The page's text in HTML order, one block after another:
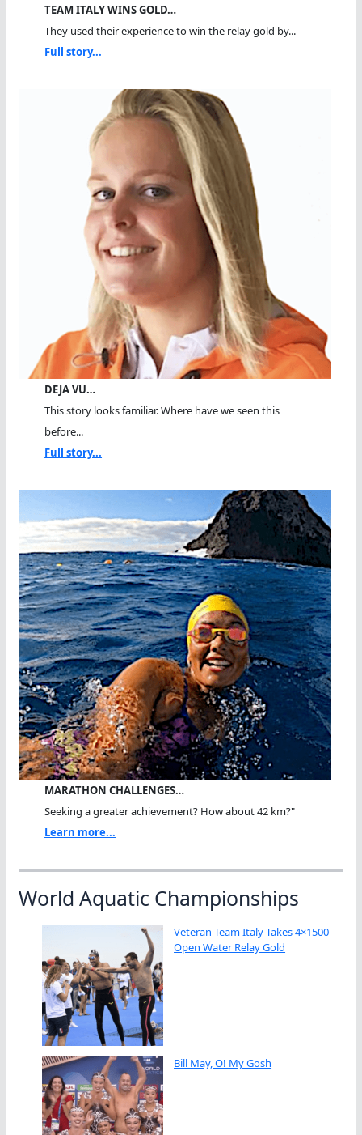
TEAM ITALY WINS GOLD…
They used their experience to win the relay gold by...
Full story...
DEJA VU…
This story looks familiar. Where have we seen this
before...
Full story...
MARATHON CHALLENGES…
Seeking a greater achievement? How about 42 km?"
Learn more...
World Aquatic Championships
Veteran Team Italy Takes 4×1500
Open Water Relay Gold
Bill May, O! My Gosh